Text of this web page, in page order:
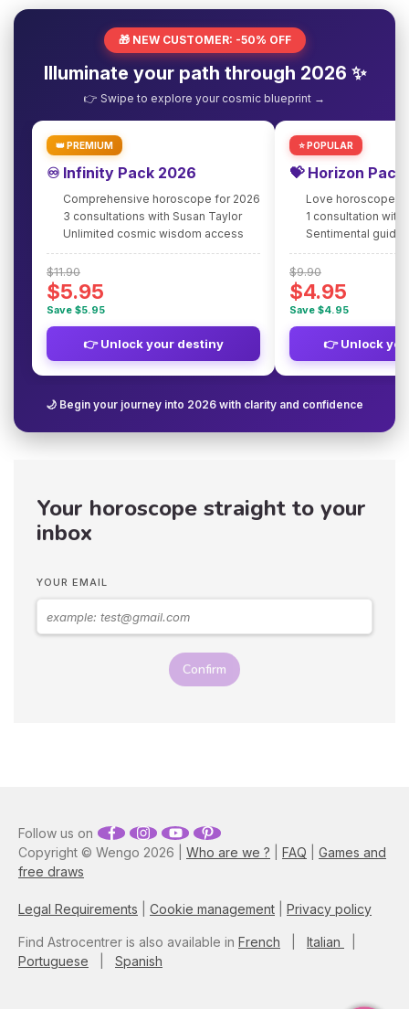
🎁 NEW CUSTOMER: -50% OFF
Illuminate your path through 2026 ✨
👉 Swipe to explore your cosmic blueprint →
👑 PREMIUM
♾️ Infinity Pack 2026
Comprehensive horoscope for 2026
3 consultations with Susan Taylor
Unlimited cosmic wisdom access
$11.90
$5.95
Save $5.95
👉 Unlock your destiny
⭐ POPULAR
💝 Horizon
Love horoscope
1 consultation with
Sentimental
$9.90
$4.95
Save $4.95
👉 Unlock
🌙 Begin your journey into 2026 with clarity and confidence
Your horoscope straight to your
inbox
YOUR EMAIL
Confirm
Copyright © Wengo 2026 | Who are we ? FAQ
Games and
free draws
Legal Requirements Cookie management Privacy policy
Follow us on
Find Astrocentrer is also available in French Italian
Portuguese
Spanish